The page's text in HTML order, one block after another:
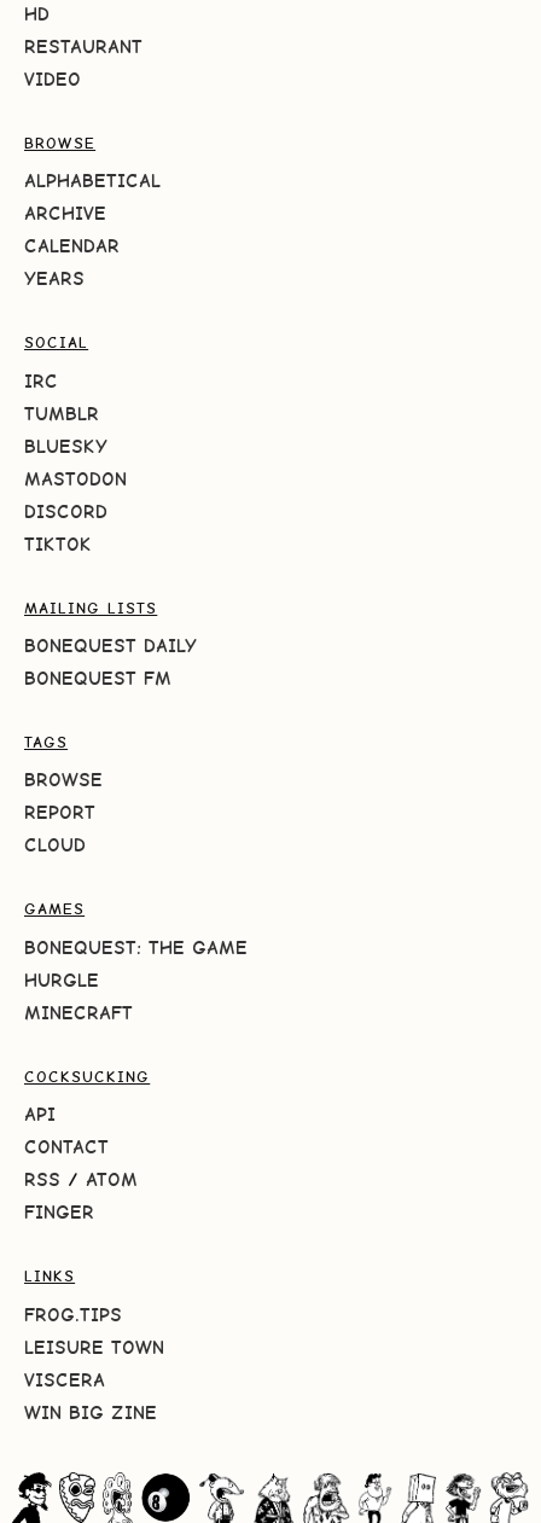
HD
RESTAURANT
VIDEO
BROWSE
ALPHABETICAL
ARCHIVE
CALENDAR
YEARS
SOCIAL
IRC
TUMBLR
BLUESKY
MASTODON
DISCORD
TIKTOK
MAILING LISTS
BONEQUEST DAILY
BONEQUEST FM
TAGS
BROWSE
REPORT
CLOUD
GAMES
BONEQUEST: THE GAME
HURGLE
MINECRAFT
COCKSUCKING
API
CONTACT
RSS / ATOM
FINGER
LINKS
FROG.TIPS
LEISURE TOWN
VISCERA
WIN BIG ZINE